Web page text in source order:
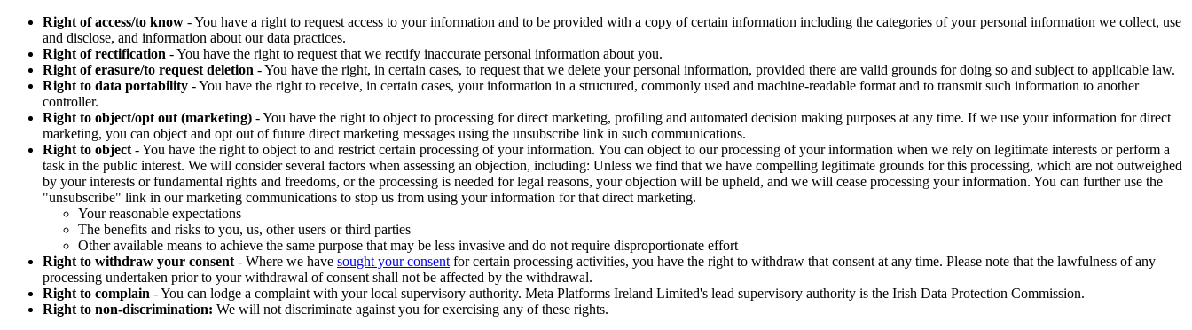
Right of access/to know - You have a right to request access to your information and to be provided with a copy of certain information including the categories of your personal information we collect, use
and disclose, and information about our data practices.
Right of rectification - You have the right to request that we rectify inaccurate personal information about you.
Right of erasure/to request deletion - You have the right, in certain cases, to request that we delete your personal information, provided there are valid grounds for doing so and subject to applicable law.
Right to data portability - You have the right to receive, in certain cases, your information in a structured, commonly used and machine-readable format and to transmit such information to another
controller.
Right to object/opt out (marketing) - You have the right to object to processing for direct marketing, profiling and automated decision making purposes at any time. If we use your information for direct
marketing, you can object and opt out of future direct marketing messages using the unsubscribe link in such communications.
Right to object - You have the right to object to and restrict certain processing of your information. You can object to our processing of your information when we rely on legitimate interests or perform a
task in the public interest. We will consider several factors when assessing an objection, including: Unless we find that we have compelling legitimate grounds for this processing, which are not outweighed
by your interests or fundamental rights and freedoms, or the processing is needed for legal reasons, your objection will be upheld, and we will cease processing your information. You can further use the
"unsubscribe" link in our marketing communications to stop us from using your information for that direct marketing.
Your reasonable expectations
The benefits and risks to you, us, other users or third parties
Other available means to achieve the same purpose that may be less invasive and do not require disproportionate effort
Right to withdraw your consent - Where we have sought your consent for certain processing activities, you have the right to withdraw that consent at any time. Please note that the lawfulness of any
processing undertaken prior to your withdrawal of consent shall not be affected by the withdrawal.
Right to complain - You can lodge a complaint with your local supervisory authority. Meta Platforms Ireland Limited's lead supervisory authority is the Irish Data Protection Commission.
Right to non-discrimination: We will not discriminate against you for exercising any of these rights.